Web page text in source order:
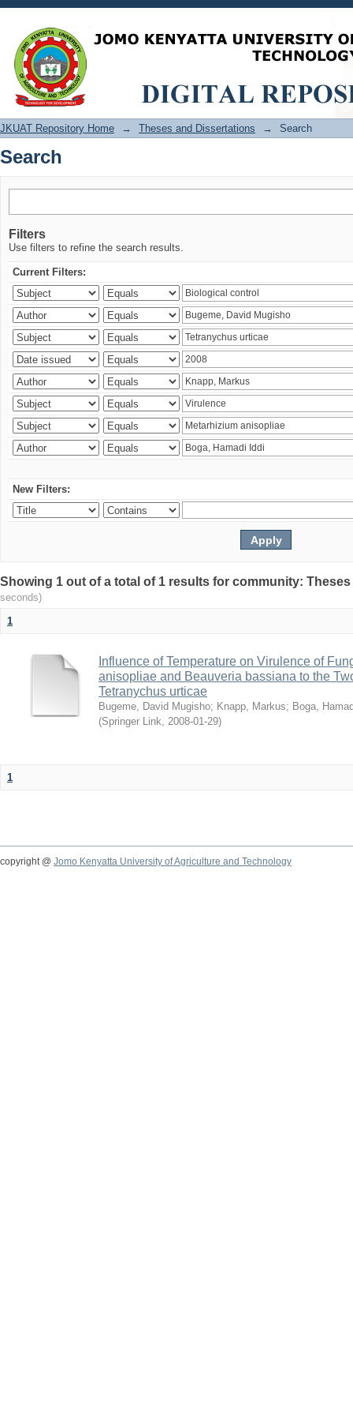
Search
JKUAT Repository Home → Theses and Dissertations → Search
Search
Filters
Use filters to refine the search results.
Current Filters:
New Filters:
Showing 1 out of a total of 1 results for community:
seconds)
1
Influence of Temperature on Virulence of
anisopliae and Beauveria bassiana to the
Tetranychus urticae
Bugeme, David Mugisho; Knapp, Markus; Boga,
(Springer Link, 2008-01-29)
1
copyright @ Jomo Kenyatta University of Agriculture and Technology